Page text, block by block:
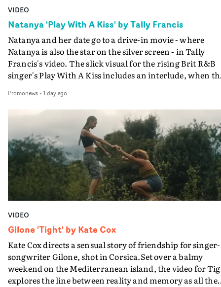
VIDEO
Natanya 'Play With A Kiss' by Tally Francis
Natanya and her date go to a drive-in movie - where
Natanya is also the star on the silver screen - in Tally
Francis's video. The slick visual for the rising Brit R&B
singer's Play With A Kiss includes an interlude, when
PinkPantheress, no less) tells the couple to leave the
in their convertible with Natanya's personalised
plate.A fun video for the singer-songwriter and
bringing back a classy, old school R&B style - and on the
verge of big things.
Promonews- 1 day ago
VIDEO
Gilone 'Tight' by Kate Cox
Kate Cox directs a sensual story of friendship for singer-
songwriter Gilone, shot in Corsica.Set over a balmy
weekend on the Mediterranean island, the video for
explores the line between reality and memory as all the